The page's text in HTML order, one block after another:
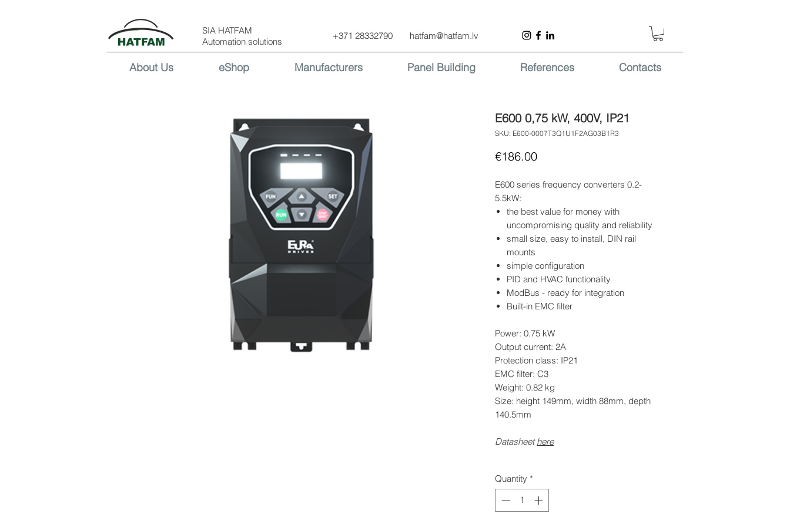
SIA HATFAM
Automation solutions
+371 28332790 hatfam@hatfam.lv
About Us eShop Manufacturers Panel Building References Contacts
E600 0,75 kW, 400V, IP21
SKU: E600-0007T3Q1U1F2AG03B1R3
€186.00Price
E600 series frequency converters 0.2-
5.5kW:
the best value for money with
uncompromising quality and reliability
small size, easy to install, DIN rail
mounts
simple configuration
PID and HVAC functionality
ModBus - ready for integration
Built-in EMC filter
Power: 0.75 kW
Output current: 2A
Protection class: IP21
EMC filter: C3
Weight: 0.82 kg
Size: height 149mm, width 88mm, depth
140.5mm
Datasheethere
Quantity *